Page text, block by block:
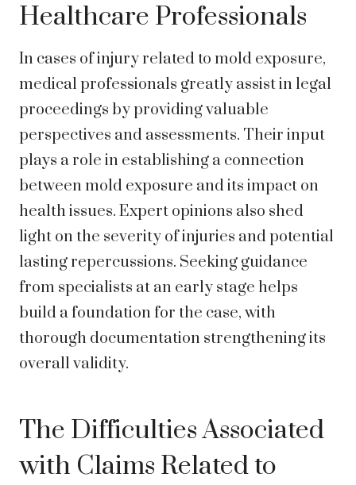
Healthcare Professionals
In cases of injury related to mold exposure,
medical professionals greatly assist in legal
proceedings by providing valuable
perspectives and assessments. Their input
plays a role in establishing a connection
between mold exposure and its impact on
health issues. Expert opinions also shed
light on the severity of injuries and potential
lasting repercussions. Seeking guidance
from specialists at an early stage helps
build a foundation for the case, with
thorough documentation strengthening its
overall validity.
The Difficulties Associated
with Claims Related to